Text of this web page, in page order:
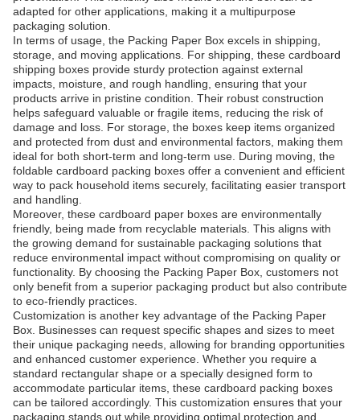
adapted for other applications, making it a multipurpose
packaging solution.
In terms of usage, the Packing Paper Box excels in shipping,
storage, and moving applications. For shipping, these cardboard
shipping boxes provide sturdy protection against external
impacts, moisture, and rough handling, ensuring that your
products arrive in pristine condition. Their robust construction
helps safeguard valuable or fragile items, reducing the risk of
damage and loss. For storage, the boxes keep items organized
and protected from dust and environmental factors, making them
ideal for both short-term and long-term use. During moving, the
foldable cardboard packing boxes offer a convenient and efficient
way to pack household items securely, facilitating easier transport
and handling.
Moreover, these cardboard paper boxes are environmentally
friendly, being made from recyclable materials. This aligns with
the growing demand for sustainable packaging solutions that
reduce environmental impact without compromising on quality or
functionality. By choosing the Packing Paper Box, customers not
only benefit from a superior packaging product but also contribute
to eco-friendly practices.
Customization is another key advantage of the Packing Paper
Box. Businesses can request specific shapes and sizes to meet
their unique packaging needs, allowing for branding opportunities
and enhanced customer experience. Whether you require a
standard rectangular shape or a specially designed form to
accommodate particular items, these cardboard packing boxes
can be tailored accordingly. This customization ensures that your
packaging stands out while providing optimal protection and